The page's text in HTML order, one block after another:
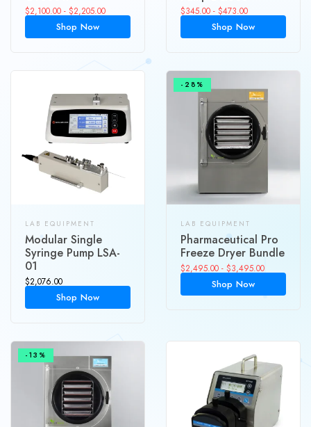
$2,100.00 - $2,205.00
Shop Now
$345.00 - $473.00
Shop Now
LAB EQUIPMENT
Modular Single
Syringe Pump LSA-
01
$2,076.00
Shop Now
-28%
LAB EQUIPMENT
Pharmaceutical Pro
Freeze Dryer Bundle
$2,495.00 - $3,495.00
Shop Now
-13%